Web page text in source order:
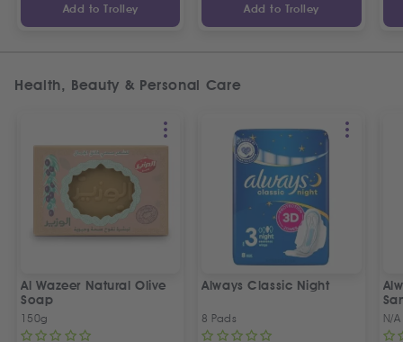
Add to Trolley Add to Trolley
Health, Beauty & Personal Care
Al Wazeer Natural Olive
Soap
150g
Always Classic Night
8 Pads N/A